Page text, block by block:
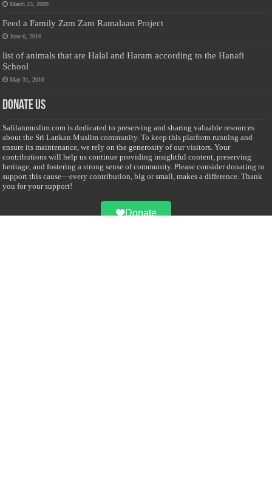
March 23, 2009
Feed a Family Zam Zam Ramalaan Project
June 6, 2016
list of animals that are Halal and Haram according to the Hanafi
School
May 31, 2010
Donate Us
Salilanmuslim.com is dedicated to preserving and sharing valuable resources
about the Sri Lankan Muslim community. To keep this platform running and
ensure its maintenance, we rely on the generosity of our visitors. Your
contributions will help us continue providing insightful content, preserving
heritage, and fostering a strong sense of community. Please consider donating to
support this cause—every contribution, big or small, makes a difference. Thank
you for your support!
Donate